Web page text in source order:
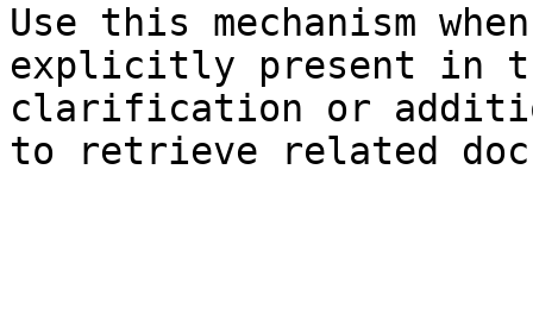
Use this mechanism
explicitly present in
clarification or